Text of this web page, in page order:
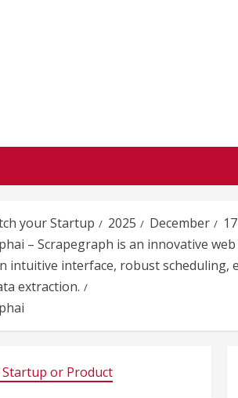
your Startup 2025 December
17
– Scrapegraph is an innovative
intuitive interface, robust
extraction.
Startup or Product